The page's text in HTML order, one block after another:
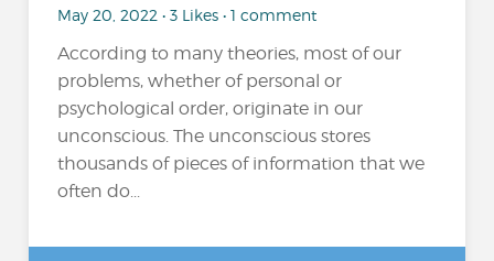
May 20, 2022 • 3 Likes • 1 comment
According to many theories, most of our
problems, whether of personal or
psychological order, originate in our
unconscious. The unconscious stores
thousands of pieces of information that we
often do...